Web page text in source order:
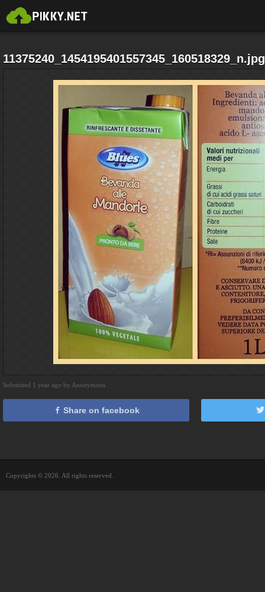
11375240_1454195401557345_160518329_n.jpg
Submitted 1 year ago by Anonymous
Share on facebook
Copyrights © 2026. All rights reserved.